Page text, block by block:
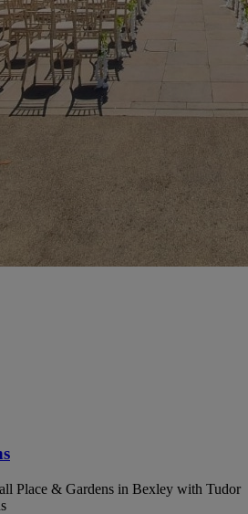
Place & Gardens in Bexley with Tudor